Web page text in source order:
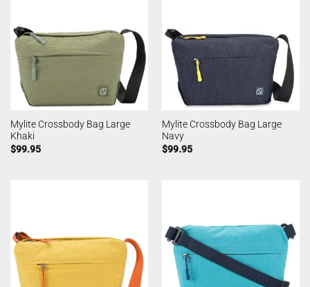
Mylite Crossbody Bag Large
Khaki
$99.95
Mylite Crossbody Bag Large
Navy
$99.95